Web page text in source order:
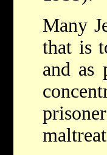
Many
that is
and as